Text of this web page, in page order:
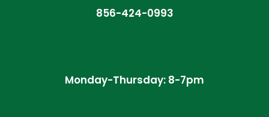
856-424-0993
Monday-Thursday: 8-7pm